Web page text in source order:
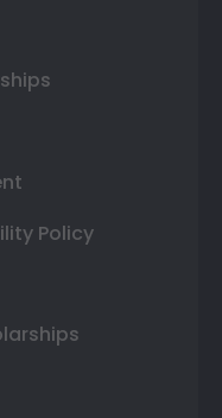
Policy